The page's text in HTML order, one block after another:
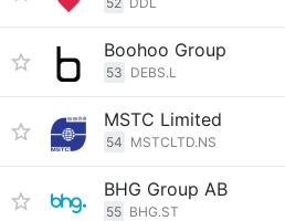
Boohoo Group
53 DEBS.L
MSTC Limited
54 MSTCLTD.NS
BHG Group AB
55 BHG.ST